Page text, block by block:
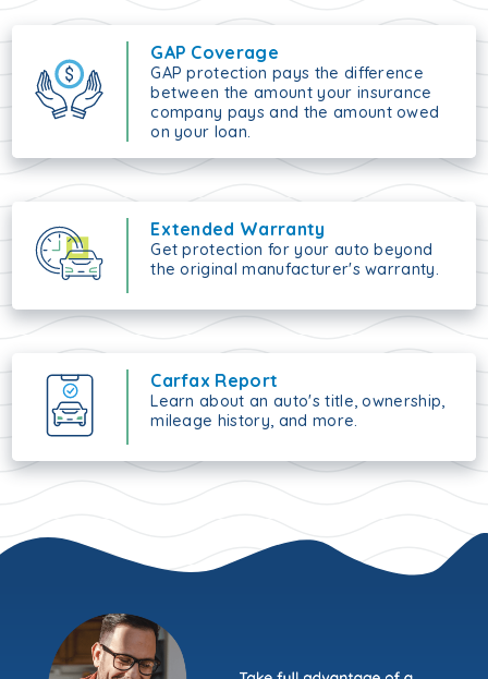
GAP Coverage
GAP protection pays the difference
between the amount your insurance
company pays and the amount owed
on your loan.
Extended Warranty
Get protection for your auto beyond
the original manufacturer's warranty.
Carfax Report
Learn about an auto's title, ownership,
mileage history, and more.